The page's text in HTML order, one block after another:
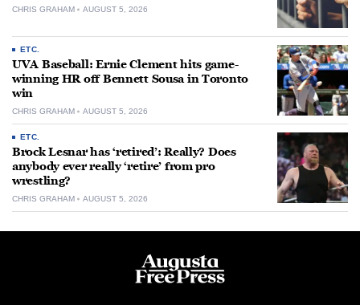
CHRIS GRAHAM AUGUST 5, 2026
ETC.
UVA Baseball: Ernie Clement hits game-
winning HR off Bennett Sousa in Toronto
win
CHRIS GRAHAM AUGUST 5, 2026
ETC.
Brock Lesnar has ‘retired’: Really? Does
anybody ever really ‘retire’ from pro
wrestling?
CHRIS GRAHAM AUGUST 5, 2026